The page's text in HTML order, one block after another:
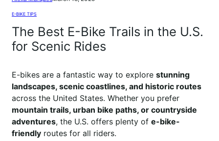
E-BIKE TIPS
The Best E-Bike Trails in the U.S.
for Scenic Rides
E-bikes are a fantastic way to explore stunning
landscapes, scenic coastlines, and historic routes
across the United States. Whether you prefer
mountain trails, urban bike paths, or countryside
adventures, the U.S. offers plenty of e-bike-
friendly routes for all riders.